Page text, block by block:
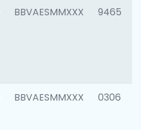
BBVAESMMXXX 9465
BBVAESMMXXX 0306